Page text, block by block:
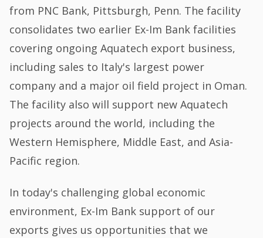
from PNC Bank, Pittsburgh, Penn. The facility
consolidates two earlier Ex-Im Bank facilities
covering ongoing Aquatech export business,
including sales to Italy's largest power
company and a major oil field project in Oman.
The facility also will support new Aquatech
projects around the world, including the
Western Hemisphere, Middle East, and Asia-
Pacific region.
In today's challenging global economic
environment, Ex-Im Bank support of our
exports gives us opportunities that we